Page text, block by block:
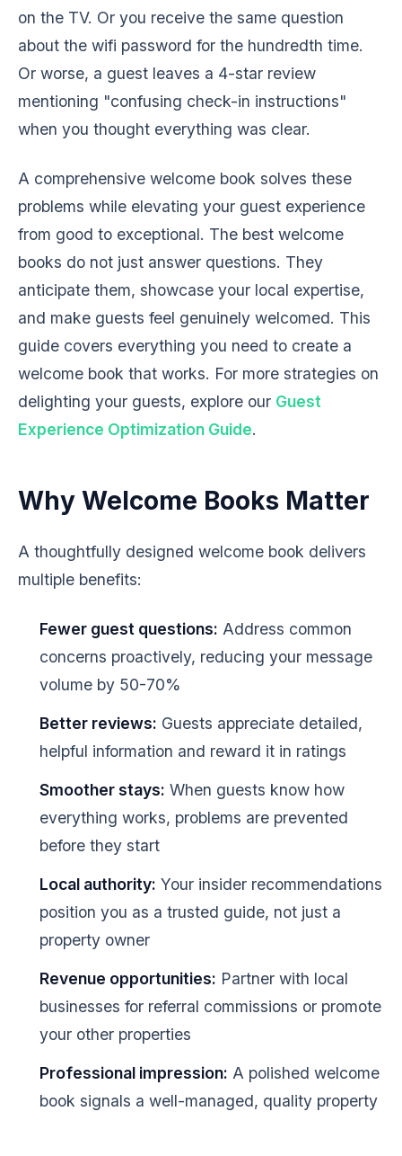
on the TV. Or you receive the same question
about the wifi password for the hundredth time.
Or worse, a guest leaves a 4-star review
mentioning "confusing check-in instructions"
when you thought everything was clear.
A comprehensive welcome book solves these
problems while elevating your guest experience
from good to exceptional. The best welcome
books do not just answer questions. They
anticipate them, showcase your local expertise,
and make guests feel genuinely welcomed. This
guide covers everything you need to create a
welcome book that works. For more strategies on
delighting your guests, explore our Guest
Experience Optimization Guide.
Why Welcome Books Matter
A thoughtfully designed welcome book delivers
multiple benefits:
Fewer guest questions: Address common
concerns proactively, reducing your message
volume by 50-70%
Better reviews: Guests appreciate detailed,
helpful information and reward it in ratings
Smoother stays: When guests know how
everything works, problems are prevented
before they start
Local authority: Your insider recommendations
position you as a trusted guide, not just a
property owner
Revenue opportunities: Partner with local
businesses for referral commissions or promote
your other properties
Professional impression: A polished welcome
book signals a well-managed, quality property